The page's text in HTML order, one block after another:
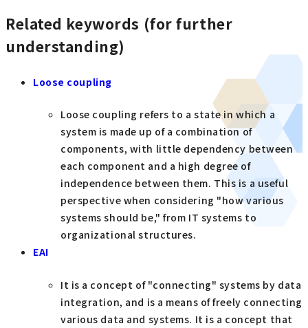
Related keywords (for further
understanding)
Loose coupling
Loose coupling refers to a state in which a
system is made up of a combination of
components, with little dependency between
each component and a high degree of
independence between them. This is a useful
perspective when considering "how various
systems should be," from IT systems to
organizational structures.
EAI
It is a concept of "connecting" systems by data
integration, and is a means of freely connecting
various data and systems. It is a concept that